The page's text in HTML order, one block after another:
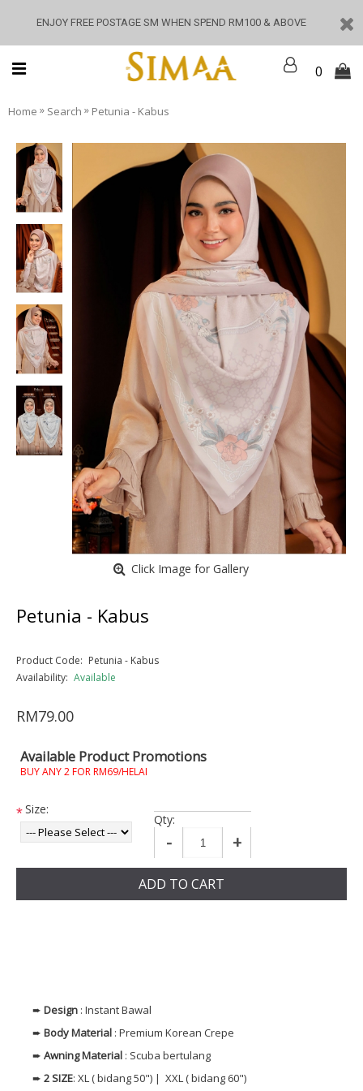
ENJOY FREE POSTAGE SM WHEN SPEND RM100 & ABOVE
0
Home » Search » Petunia - Kabus
Click Image for Gallery
Petunia - Kabus
Product Code: Petunia - Kabus
Availability: Available
RM79.00
Available Product Promotions
BUY ANY 2 FOR RM69/HELAI
*Size:
Qty:
- +
ADD TO CART
➨ Design : Instant Bawal
➨ Body Material : Premium Korean Crepe
➨ Awning Material : Scuba bertulang
➨ 2 SIZE: XL ( bidang 50") | XXL ( bidang 60")